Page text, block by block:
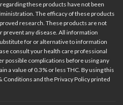
these products have not been
The efficacy of these products
research. These products are not
prevent any disease. All information
for or alternative to information
consult your health care professional
possible complications before using any
a value of 0.3% or less THC. By using this
Conditions and the Privacy Policy printed